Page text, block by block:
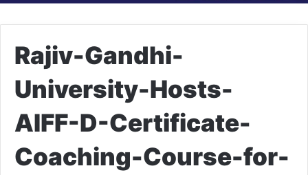
Rajiv-Gandhi-
University-Hosts-
AIFF-D-Certificate-
Coaching-Course-for-